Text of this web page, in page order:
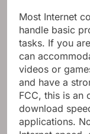
Most Internet
handle basic
tasks. If you
can
videos or
and have a
FCC, this is an
download
applications.